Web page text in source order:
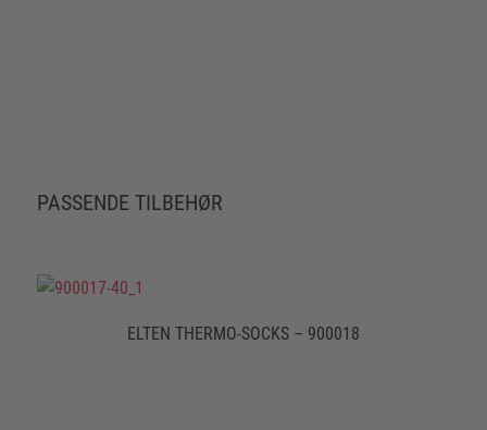
PASSENDE TILBEHØR
ELTEN THERMO-SOCKS – 900018